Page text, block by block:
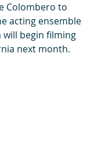
Colombero to
acting ensemble
will begin filming
next month.